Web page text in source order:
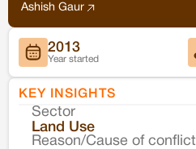
Ashish Gaur
2013
Year started
KEY INSIGHTS
Sector
Land Use
Reason/Cause of conflict